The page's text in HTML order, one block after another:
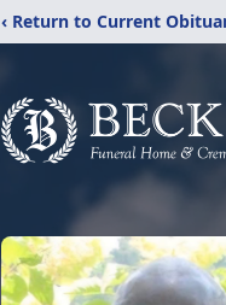
‹ Return to Current